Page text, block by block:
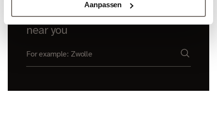
Aanpassen
Find a Belakos dealer
near you